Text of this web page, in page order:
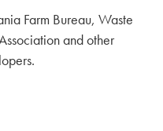
Farm Bureau, Waste
and other